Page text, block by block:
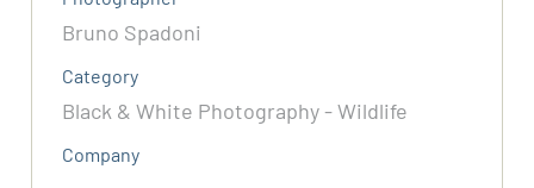
Bruno Spadoni
Category
Black & White Photography - Wildlife
Company